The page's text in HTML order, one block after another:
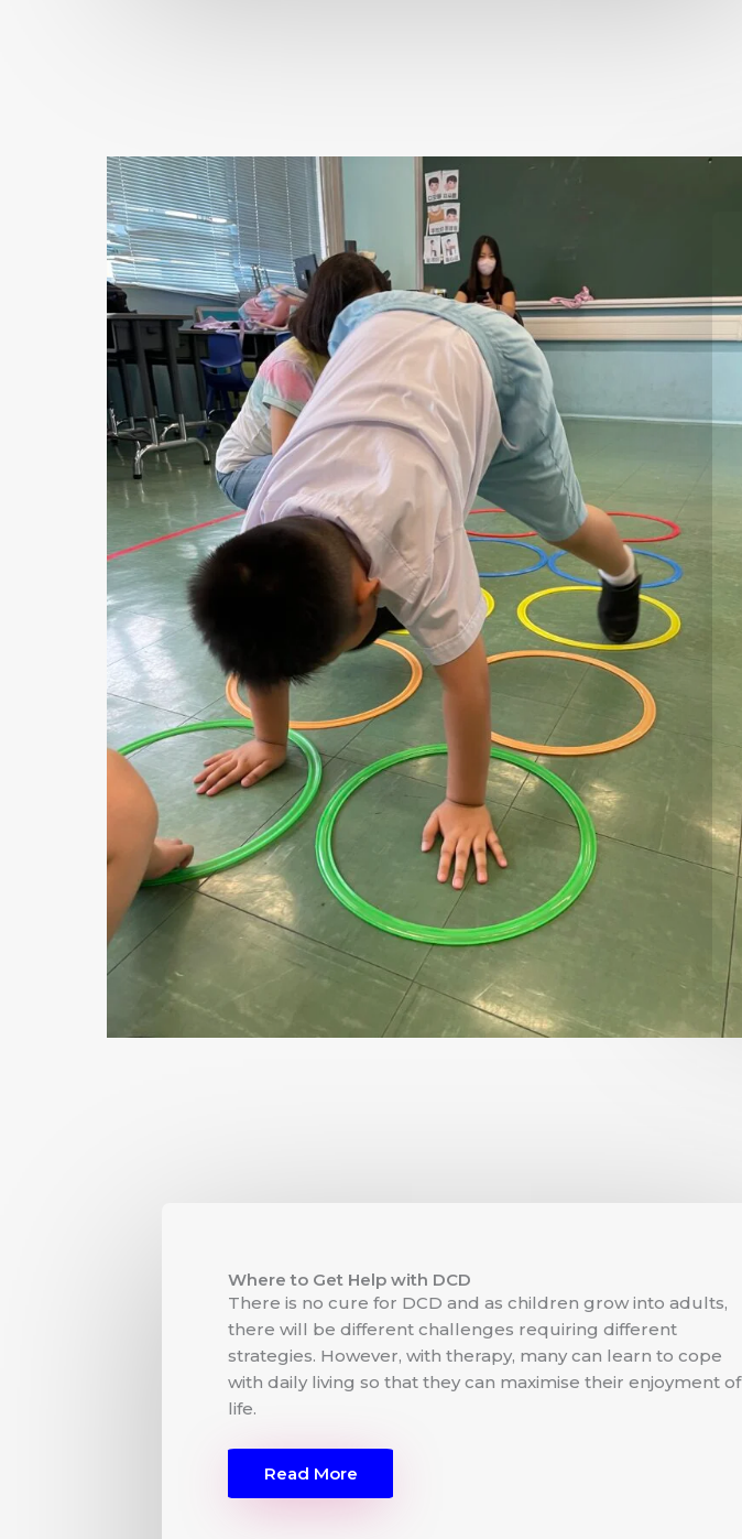
Where to Get Help with DCD
There is no cure for DCD and as children grow into adults,
there will be different challenges requiring different
strategies. However, with therapy, many can learn to cope
with daily living so that they can maximise their enjoyment of
life.
Read More